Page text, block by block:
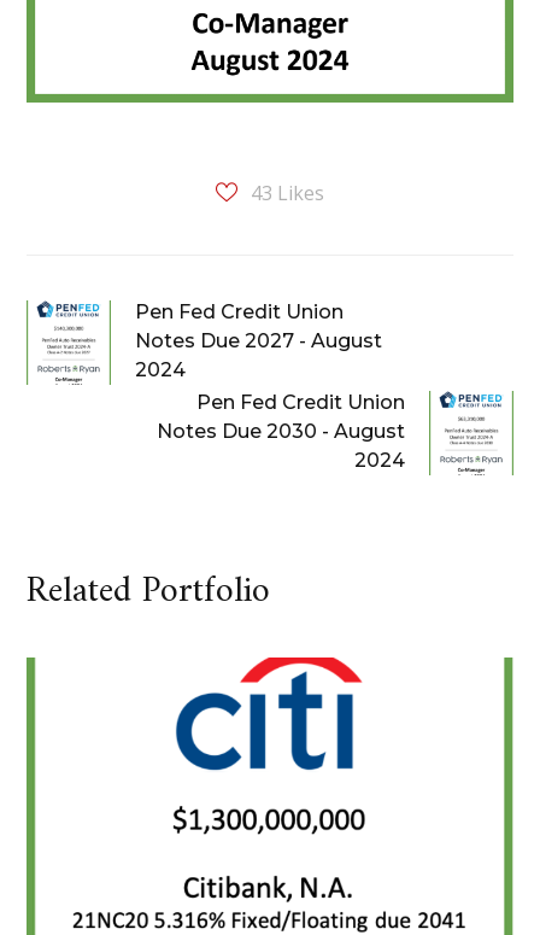
43 Likes
Pen Fed Credit Union
Notes Due 2027 - August
2024
Pen Fed Credit Union
Notes Due 2030 - August
2024
Related Portfolio